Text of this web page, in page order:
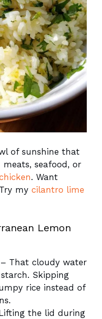
of sunshine that
seafood, or
. Want
my cilantro lime
Lemon
– That cloudy water
Skipping
rice instead of
the lid during